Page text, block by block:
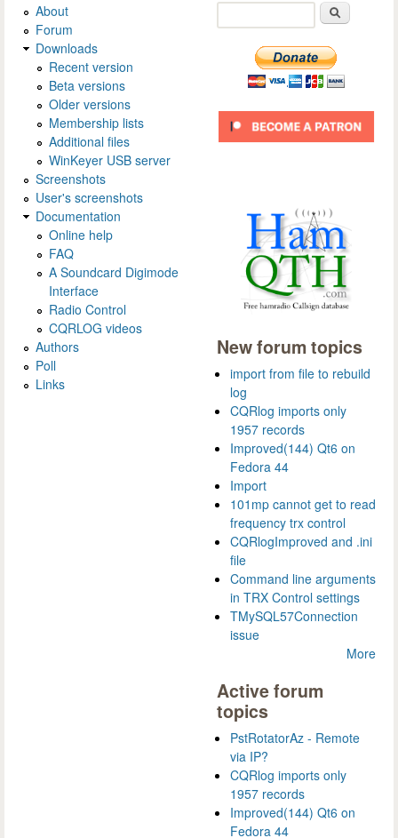
About
Forum
Downloads
Recent version
Beta versions
Older versions
Membership lists
Additional files
WinKeyer USB server
Screenshots
User's screenshots
Documentation
Online help
FAQ
A Soundcard Digimode
Interface
Radio Control
CQRLOG videos
Authors
Poll
Links
New forum topics
import from file to rebuild
log
CQRlog imports only
1957 records
Improved(144) Qt6 on
Fedora 44
Import
101mp cannot get to read
frequency trx control
CQRlogImproved and .ini
file
Command line arguments
in TRX Control settings
TMySQL57Connection
issue
More
Active forum
topics
PstRotatorAz - Remote
via IP?
CQRlog imports only
1957 records
Improved(144) Qt6 on
Fedora 44